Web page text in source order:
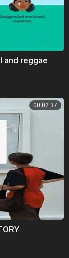
and reggae
00:02:37